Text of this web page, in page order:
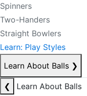
Spinners
Two-Handers
Straight Bowlers
Learn: Play Styles
Learn About Balls ❯
❮
Learn About Balls